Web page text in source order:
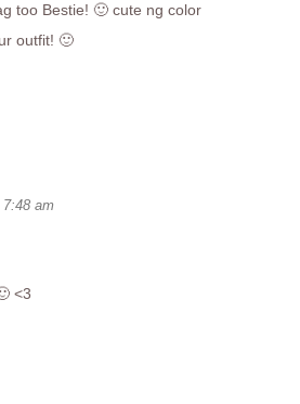
too Bestie! 🙂 cute ng color
outfit! 🙂
am
<3